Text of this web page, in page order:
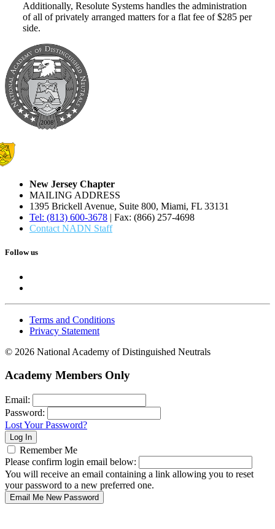
Additionally, Resolute Systems handles the administration
of all of privately arranged matters for a flat fee of $285 per
side.
New Jersey Chapter
MAILING ADDRESS
1395 Brickell Avenue, Suite 800, Miami, FL 33131
Tel: (813) 600-3678 | Fax: (866) 257-4698
Contact NADN Staff
Follow us
Terms and Conditions
Privacy Statement
© 2026 National Academy of Distinguished Neutrals
Academy Members Only
Email:
Password:
Lost Your Password?
Remember Me
Please confirm login email below:
You will receive an email containing a link allowing you to reset
your password to a new preferred one.